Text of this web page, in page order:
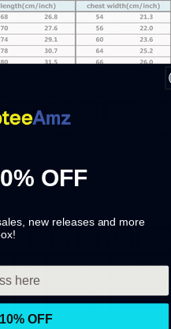
OFF
new releases and more
OFF